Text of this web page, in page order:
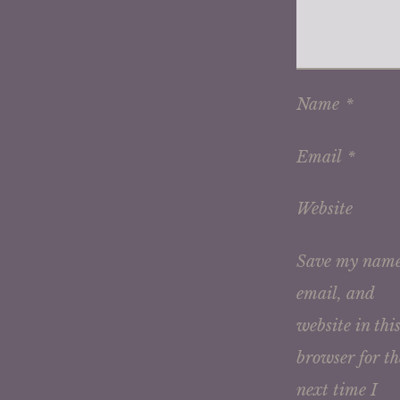
Name *
Email *
Website
Save my
email, and
website in this
browser for
next time I